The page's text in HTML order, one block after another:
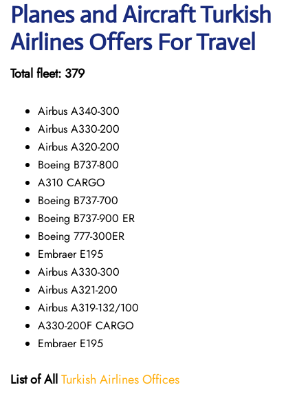
Planes and Aircraft Turkish
Airlines Offers For Travel
Total fleet: 379
Airbus A340-300
Airbus A330-200
Airbus A320-200
Boeing B737-800
A310 CARGO
Boeing B737-700
Boeing B737-900 ER
Boeing 777-300ER
Embraer E195
Airbus A330-300
Airbus A321-200
Airbus A319-132/100
A330-200F CARGO
Embraer E195
List of AllTurkish Airlines Offices